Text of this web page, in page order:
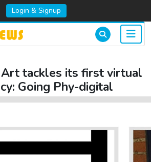
Login & Signup
Art tackles its first virtual
Going Phy-digital